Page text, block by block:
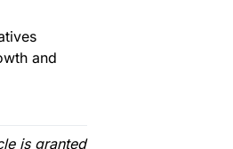
and
is granted